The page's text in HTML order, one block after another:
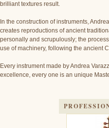
brilliant textures result.
In the construction of instruments,
creates reproductions of ancient
personally and scrupulously; the
use of machinery, following the ancient
Every instrument made by Andrea
excellence, every one is an unique